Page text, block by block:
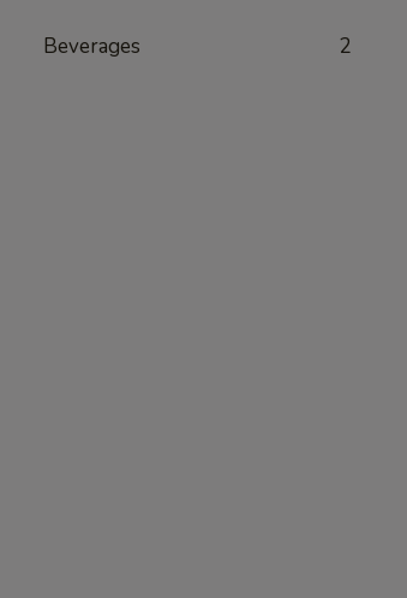
Beverages 2